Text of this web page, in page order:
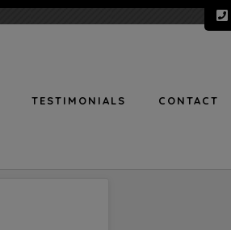
TESTIMONIALS CONTACT